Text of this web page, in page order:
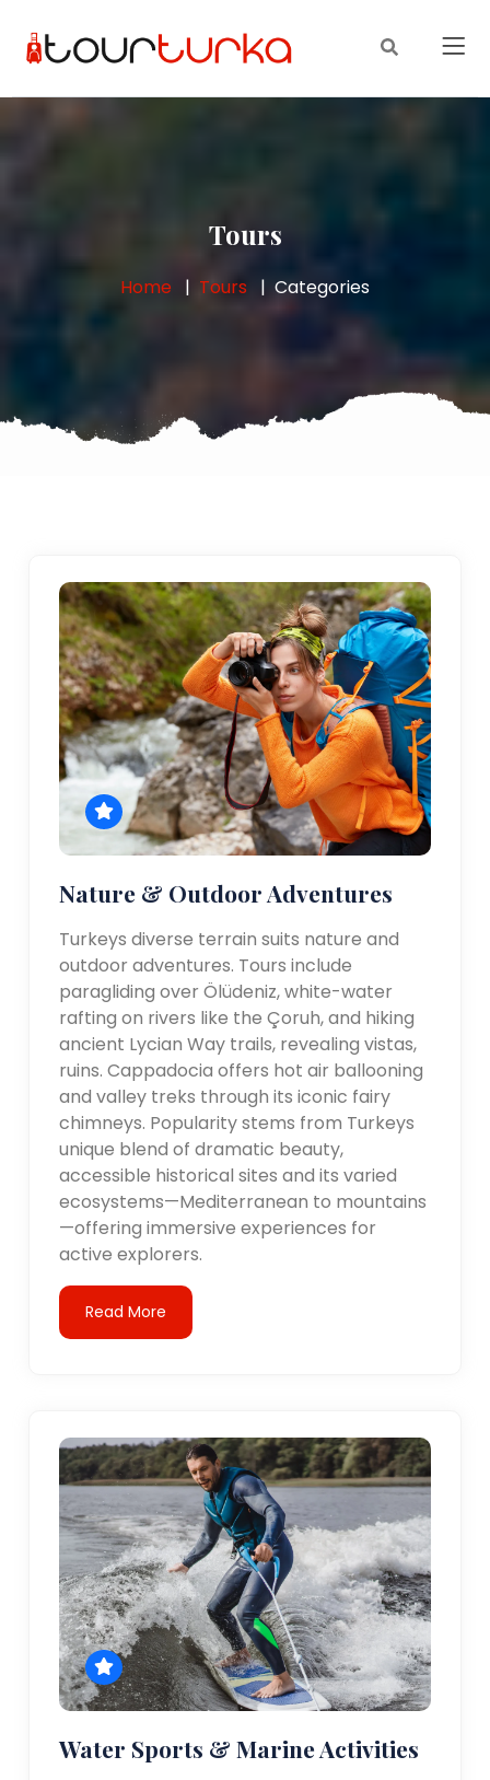
Tours
Home Tours Categories
Nature & Outdoor Adventures
Turkeys diverse terrain suits nature and
outdoor adventures. Tours include
paragliding over Ölüdeniz, white-water
rafting on rivers like the Çoruh, and hiking
ancient Lycian Way trails, revealing vistas,
ruins. Cappadocia offers hot air ballooning
and valley treks through its iconic fairy
chimneys. Popularity stems from Turkeys
unique blend of dramatic beauty,
accessible historical sites and its varied
ecosystems—Mediterranean to mountains
—offering immersive experiences for
active explorers.
Read More
Water Sports & Marine Activities